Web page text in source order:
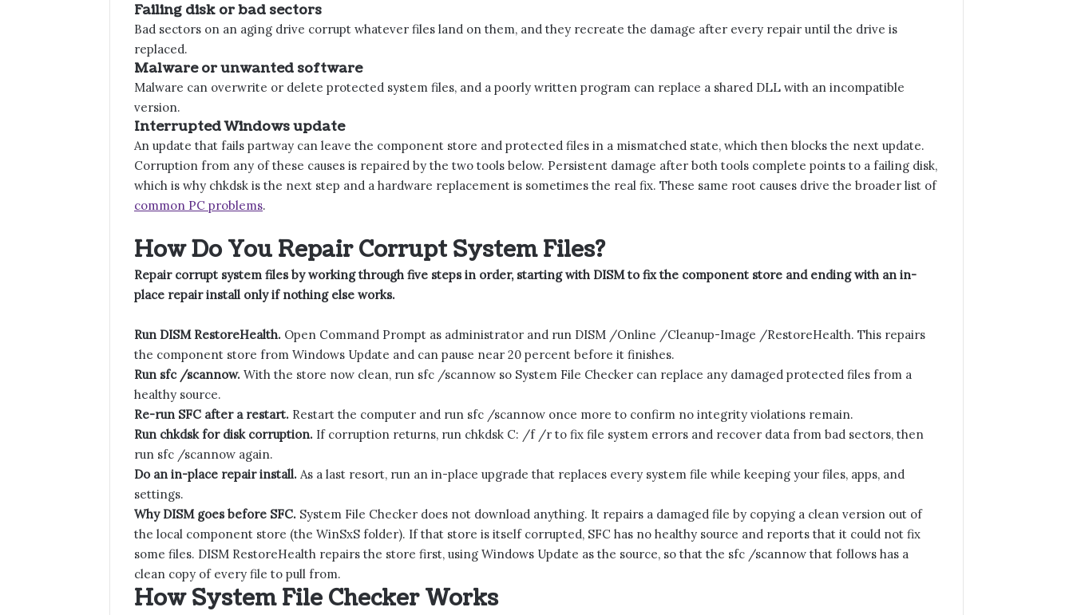
Failing disk or bad sectors
Bad sectors on an aging drive corrupt whatever files land on them, and they recreate the damage after every repair until the drive is
replaced.
Malware or unwanted software
Malware can overwrite or delete protected system files, and a poorly written program can replace a shared DLL with an incompatible
version.
Interrupted Windows update
An update that fails partway can leave the component store and protected files in a mismatched state, which then blocks the next update.
Corruption from any of these causes is repaired by the two tools below. Persistent damage after both tools complete points to a failing disk,
which is why chkdsk is the next step and a hardware replacement is sometimes the real fix. These same root causes drive the broader list of
common PC problems.
How Do You Repair Corrupt System Files?
Repair corrupt system files by working through five steps in order, starting with DISM to fix the component store and ending with an in-
place repair install only if nothing else works.
Run DISM RestoreHealth. Open Command Prompt as administrator and run DISM /Online /Cleanup-Image /RestoreHealth. This repairs
the component store from Windows Update and can pause near 20 percent before it finishes.
Run sfc /scannow. With the store now clean, run sfc /scannow so System File Checker can replace any damaged protected files from a
healthy source.
Re-run SFC after a restart. Restart the computer and run sfc /scannow once more to confirm no integrity violations remain.
Run chkdsk for disk corruption. If corruption returns, run chkdsk C: /f /r to fix file system errors and recover data from bad sectors, then
run sfc /scannow again.
Do an in-place repair install. As a last resort, run an in-place upgrade that replaces every system file while keeping your files, apps, and
settings.
Why DISM goes before SFC. System File Checker does not download anything. It repairs a damaged file by copying a clean version out of
the local component store (the WinSxS folder). If that store is itself corrupted, SFC has no healthy source and reports that it could not fix
some files. DISM RestoreHealth repairs the store first, using Windows Update as the source, so that the sfc /scannow that follows has a
clean copy of every file to pull from.
How System File Checker Works